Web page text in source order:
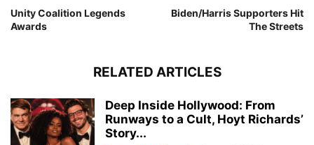
Unity Coalition Legends
Awards
Biden/Harris Supporters Hit
The Streets
RELATED ARTICLES
Deep Inside Hollywood: From
Runways to a Cult, Hoyt Richards’
Story...